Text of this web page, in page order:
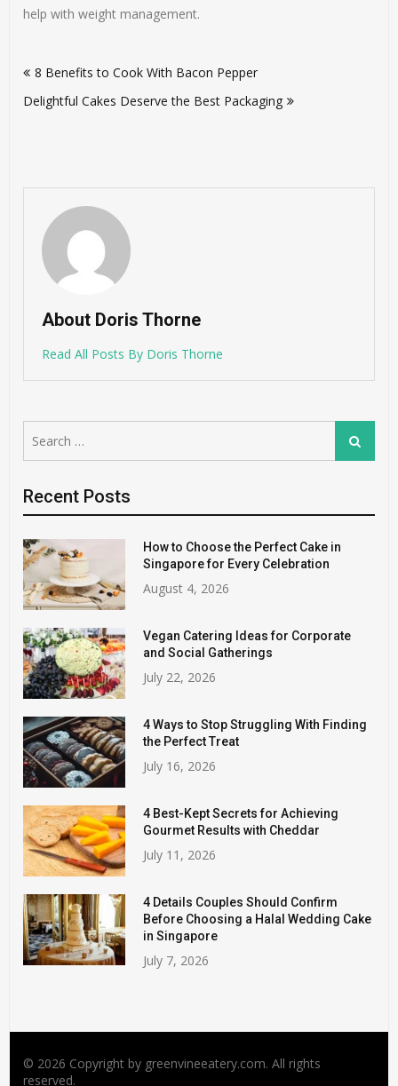
help with weight management.
navigation
8 Benefits to Cook With Bacon Pepper
Delightful Cakes Deserve the Best Packaging
About Doris Thorne
Read All Posts By Doris Thorne
for:
Search
Recent Posts
How to Choose the Perfect Cake in
Singapore for Every Celebration
August 4, 2026
Vegan Catering Ideas for Corporate
and Social Gatherings
July 22, 2026
4 Ways to Stop Struggling With Finding
the Perfect Treat
July 16, 2026
4 Best-Kept Secrets for Achieving
Gourmet Results with Cheddar
July 11, 2026
4 Details Couples Should Confirm
Before Choosing a Halal Wedding Cake
in Singapore
July 7, 2026
© 2026 Copyright by greenvineeatery.com. All rights
reserved.